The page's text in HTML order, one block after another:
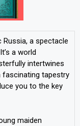
a spectacle
a world
intertwines
fascinating tapestry
you to the key
maiden